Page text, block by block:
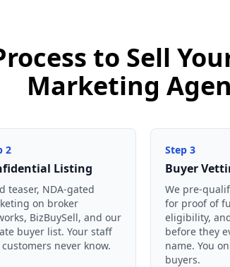
to Sell
Marketing
2
Listing
teaser, NDA-gated
on broker
BizBuySell, and our
buyer list. Your staff
never know.
Step 3
Buyer
We pre-
for proof of
eligibility,
before they
name. You
buyers.